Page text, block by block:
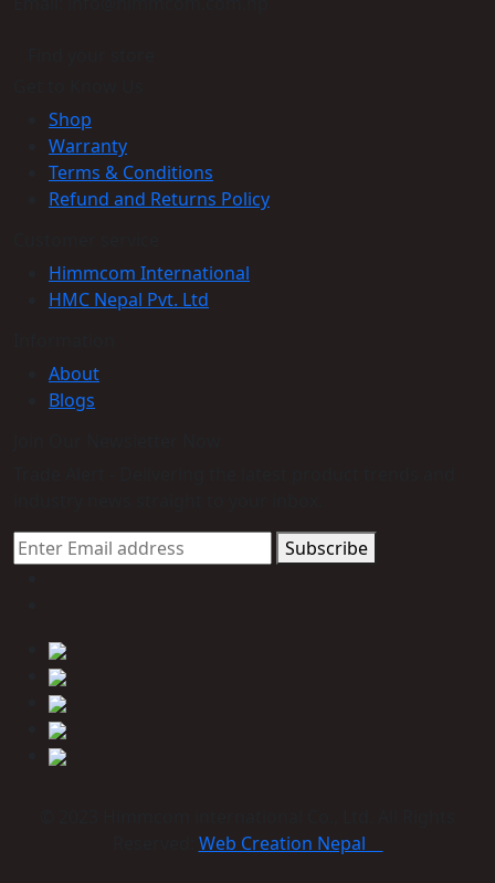
Shop
Warranty
Terms & Conditions
Refund and Returns Policy
Himmcom International
HMC Nepal Pvt. Ltd
About
Blogs
Subscribe
Web Creation Nepal